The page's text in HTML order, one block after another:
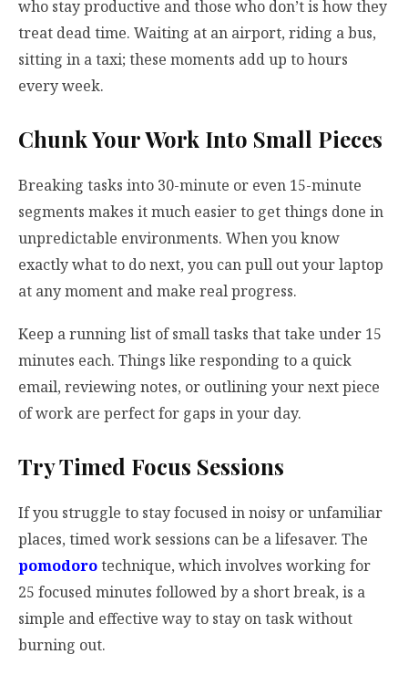
who stay productive and those who don’t is how they
treat dead time. Waiting at an airport, riding a bus,
sitting in a taxi; these moments add up to hours
every week.
Chunk Your Work Into Small Pieces
Breaking tasks into 30-minute or even 15-minute
segments makes it much easier to get things done in
unpredictable environments. When you know
exactly what to do next, you can pull out your laptop
at any moment and make real progress.
Keep a running list of small tasks that take under 15
minutes each. Things like responding to a quick
email, reviewing notes, or outlining your next piece
of work are perfect for gaps in your day.
Try Timed Focus Sessions
If you struggle to stay focused in noisy or unfamiliar
places, timed work sessions can be a lifesaver. The
pomodorotechnique, which involves working for
25 focused minutes followed by a short break, is a
simple and effective way to stay on task without
burning out.